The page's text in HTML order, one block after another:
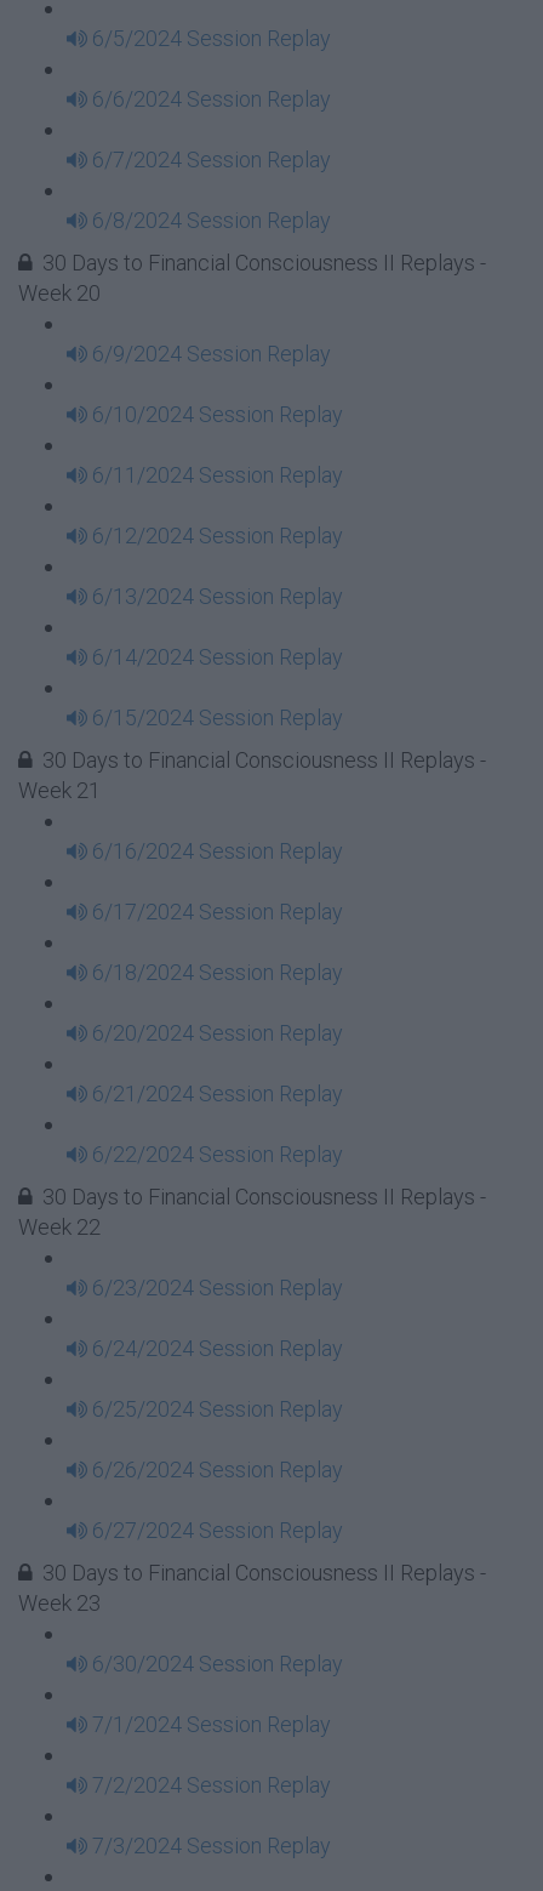
6/5/2024 Session Replay
6/6/2024 Session Replay
6/7/2024 Session Replay
6/8/2024 Session Replay
30 Days to Financial Consciousness II Replays -
Week 20
6/9/2024 Session Replay
6/10/2024 Session Replay
6/11/2024 Session Replay
6/12/2024 Session Replay
6/13/2024 Session Replay
6/14/2024 Session Replay
6/15/2024 Session Replay
30 Days to Financial Consciousness II Replays -
Week 21
6/16/2024 Session Replay
6/17/2024 Session Replay
6/18/2024 Session Replay
6/20/2024 Session Replay
6/21/2024 Session Replay
6/22/2024 Session Replay
30 Days to Financial Consciousness II Replays -
Week 22
6/23/2024 Session Replay
6/24/2024 Session Replay
6/25/2024 Session Replay
6/26/2024 Session Replay
6/27/2024 Session Replay
30 Days to Financial Consciousness II Replays -
Week 23
6/30/2024 Session Replay
7/1/2024 Session Replay
7/2/2024 Session Replay
7/3/2024 Session Replay